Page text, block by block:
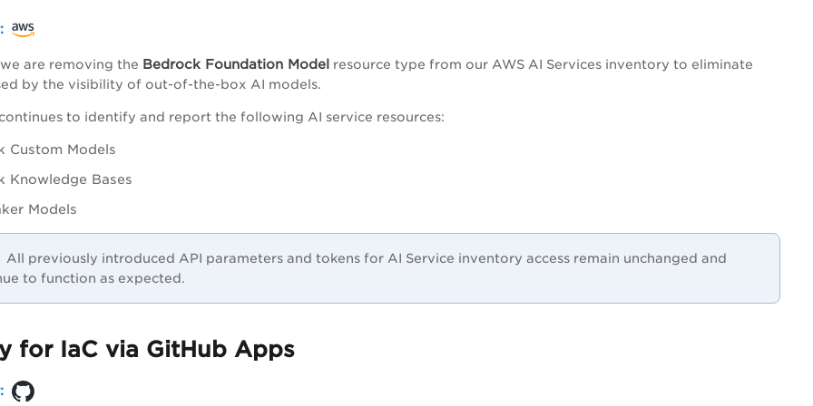
are removing the Bedrock Foundation Model resource type from our AWS AI Services inventory to eliminate
by the visibility of out-of-the-box AI models.
to identify and report the following AI service resources:
Custom Models
Knowledge Bases
Models
All previously introduced API parameters and tokens for AI Service inventory access remain unchanged and
to function as expected.
for IaC via GitHub Apps